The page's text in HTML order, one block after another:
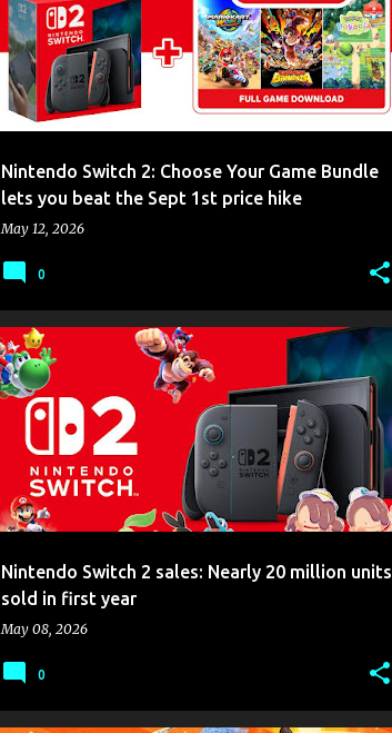
Nintendo Switch 2: Choose Your Game Bundle
lets you beat the Sept 1st price hike
May 12, 2026
0
Nintendo Switch 2 sales: Nearly 20 million units
sold in first year
May 08, 2026
GAME NEWS NINTENDO NINTENDO SWITCH 2
0